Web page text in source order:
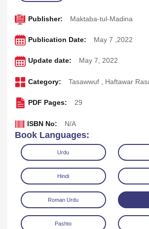
Download
Publisher: Maktaba-tul-Madina
Publication Date: May 7 ,2022
Update date: May 7, 2022
Category: Tasawwuf Haftawar
PDF Pages: 29
ISBN No: N/A
Book Languages:
Urdu
Hindi
Roman Urdu
Pashto